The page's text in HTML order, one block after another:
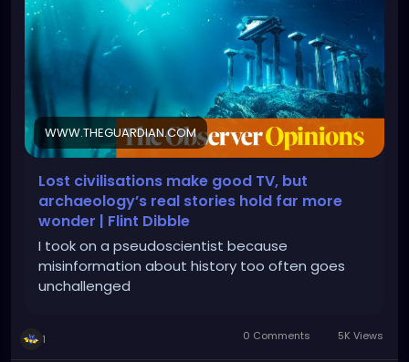
WWW.THEGUARDIAN.COM
Lost civilisations make good TV, but
archaeology’s real stories hold far more
wonder | Flint Dibble
I took on a pseudoscientist because
misinformation about history too often goes
unchallenged
1 0 Comments 5K Views